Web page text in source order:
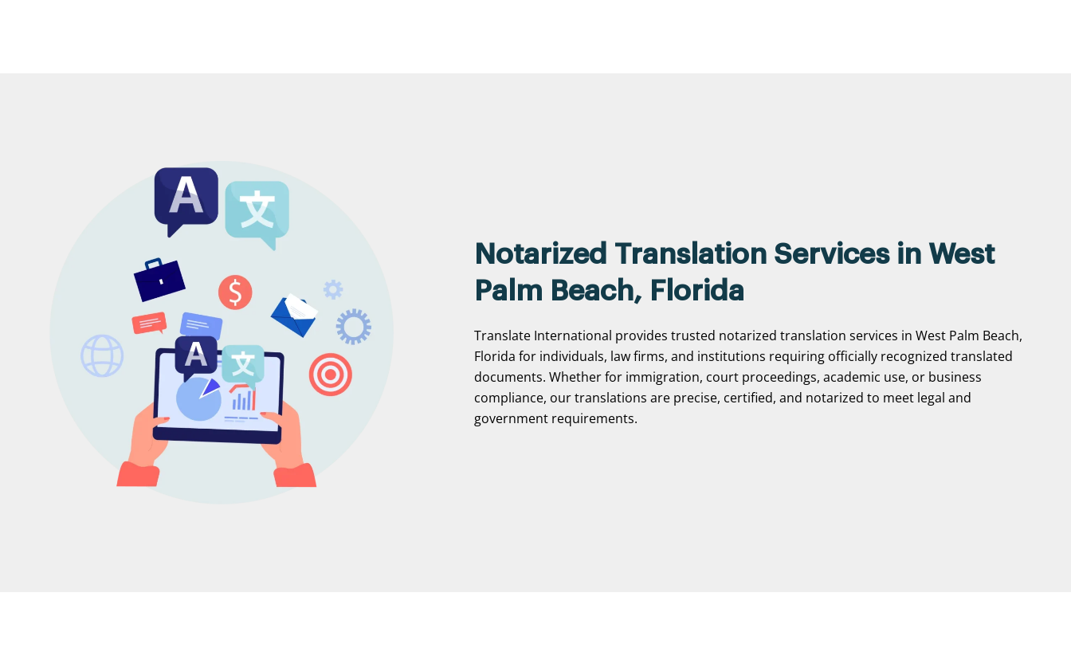
Notarized Translation Services in West
Palm Beach, Florida
Translate International provides trusted notarized translation services in West Palm Beach,
Florida for individuals, law firms, and institutions requiring officially recognized translated
documents. Whether for immigration, court proceedings, academic use, or business
compliance, our translations are precise, certified, and notarized to meet legal and
government requirements.